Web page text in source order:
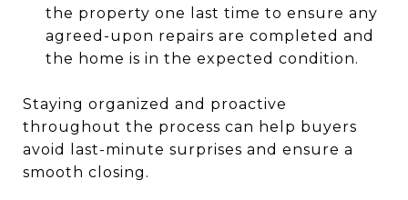
the property one last time to ensure any
agreed-upon repairs are completed and
the home is in the expected condition.
Staying organized and proactive
throughout the process can help buyers
avoid last-minute surprises and ensure a
smooth closing.